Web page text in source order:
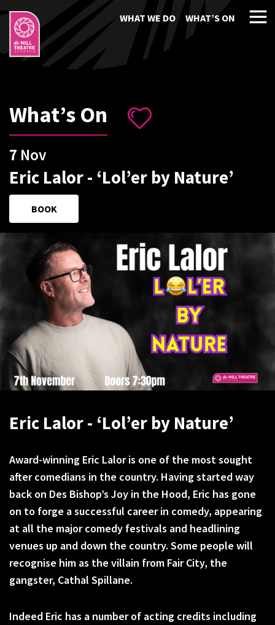
WHAT WE DO WHAT’S ON
What’s On
7 Nov
Eric Lalor - ‘Lol’er by Nature’
BOOK
Eric Lalor - ‘Lol’er by Nature’
Award-winning Eric Lalor is one of the most sought
after comedians in the country. Having started way
back on Des Bishop’s Joy in the Hood, Eric has gone
on to forge a successful career in comedy, appearing
at all the major comedy festivals and headlining
venues up and down the country. Some people will
recognise him as the villain from Fair City, the
gangster, Cathal Spillane.
Indeed Eric has a number of acting credits including